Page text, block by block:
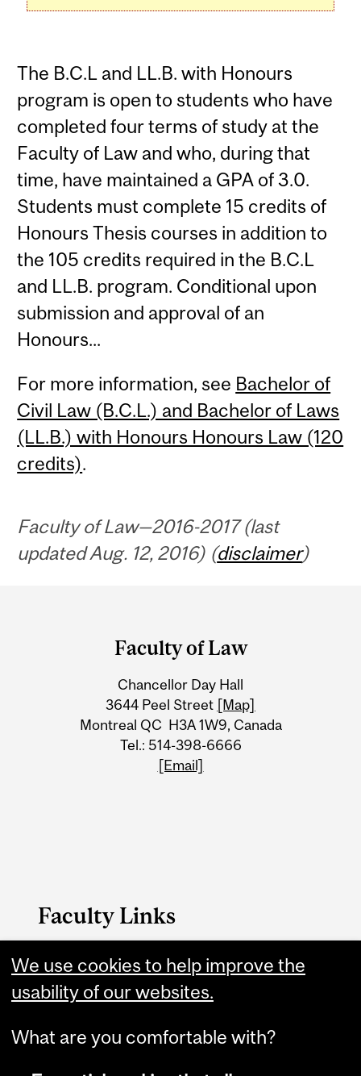
The B.C.L and LL.B. with Honours
program is open to students who have
completed four terms of study at the
Faculty of Law and who, during that
time, have maintained a GPA of 3.0.
Students must complete 15 credits of
Honours Thesis courses in addition to
the 105 credits required in the B.C.L
and LL.B. program. Conditional upon
submission and approval of an
Honours...
For more information, see Bachelor of
Civil Law (B.C.L.) and Bachelor of Laws
(LL.B.) with Honours Honours Law (120
credits).
Faculty of Law—2016-2017 (last
updated Aug. 12, 2016) (disclaimer)
Information
Faculty of Law
Chancellor Day Hall
3644 Peel Street [Map]
Montreal QC H3A 1W9, Canada
Tel.: 514-398-6666
[Email]
Faculty Links
Law website
Contact
We use cookies to help improve the
usability of our websites.
What are you comfortable with?